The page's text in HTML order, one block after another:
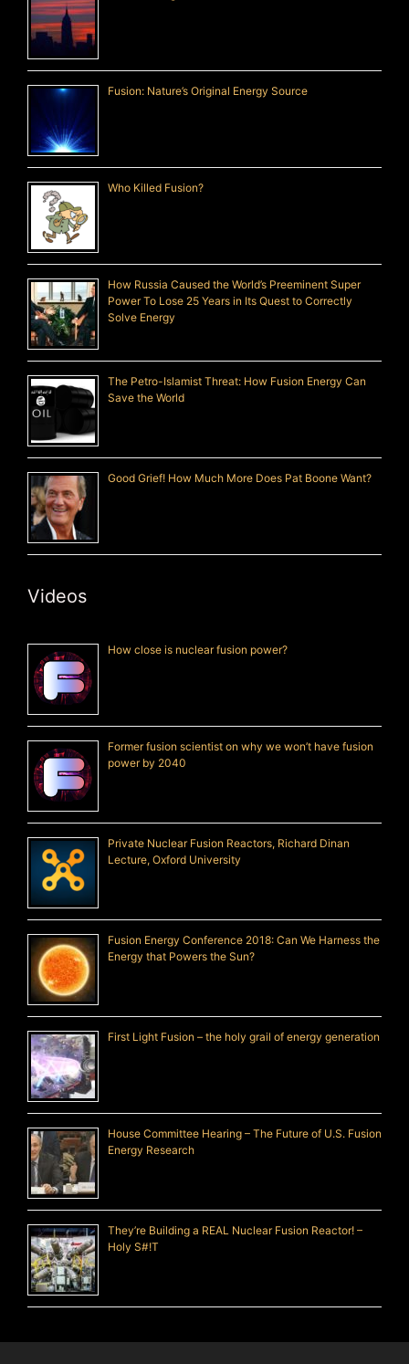
Fusion: Nature’s Original Energy Source
Who Killed Fusion?
How Russia Caused the World’s Preeminent Super
Power To Lose 25 Years in Its Quest to Correctly
Solve Energy
The Petro-Islamist Threat: How Fusion Energy Can
Save the World
Good Grief! How Much More Does Pat Boone Want?
Videos
How close is nuclear fusion power?
Former fusion scientist on why we won’t have fusion
power by 2040
Private Nuclear Fusion Reactors, Richard Dinan
Lecture, Oxford University
Fusion Energy Conference 2018: Can We Harness the
Energy that Powers the Sun?
First Light Fusion – the holy grail of energy generation
House Committee Hearing – The Future of U.S. Fusion
Energy Research
They’re Building a REAL Nuclear Fusion Reactor! –
Holy S#!T